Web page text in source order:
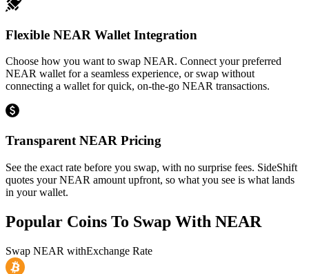
Flexible NEAR Wallet Integration
Choose how you want to swap NEAR. Connect your preferred
NEAR wallet for a seamless experience, or swap without
connecting a wallet for quick, on-the-go NEAR transactions.
Transparent NEAR Pricing
See the exact rate before you swap, with no surprise fees. SideShift
quotes your NEAR amount upfront, so what you see is what lands
in your wallet.
Popular Coins To Swap With NEAR
Swap NEAR withExchange Rate